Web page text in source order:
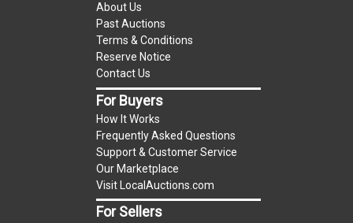
About Us
Past Auctions
Terms & Conditions
Reserve Notice
Contact Us
For Buyers
How It Works
Frequently Asked Questions
Support & Customer Service
Our Marketplace
Visit LocalAuctions.com
For Sellers